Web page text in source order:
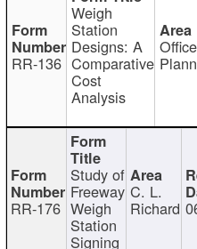
RR-136
Weigh
Station
Designs: A
Comparative
Cost
Analysis
RR-176
Study of
Freeway
Weigh
Station
Signing
C. L.
Richard